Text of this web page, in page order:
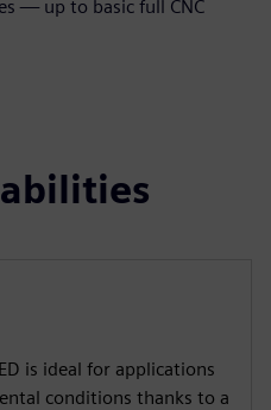
— up to basic full CNC
is ideal for applications
conditions thanks to a